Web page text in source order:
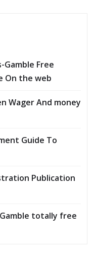
Gamble Free
On the web
Wager And money
Guide To
Publication
totally free